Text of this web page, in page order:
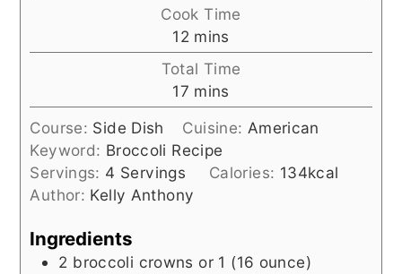
Cook Time
12minutes
mins
Total Time
17minutes
mins
Course: Side Dish Cuisine: American
Keyword: Broccoli Recipe
Servings: 4 Servings Calories: 134kcal
Author: Kelly Anthony
Ingredients
2 broccoli crowns or 1 (16 ounce)